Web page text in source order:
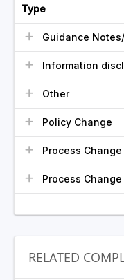
Type
Guidance
Information
Other
Policy Change
Process Change
Process Change
RELATED